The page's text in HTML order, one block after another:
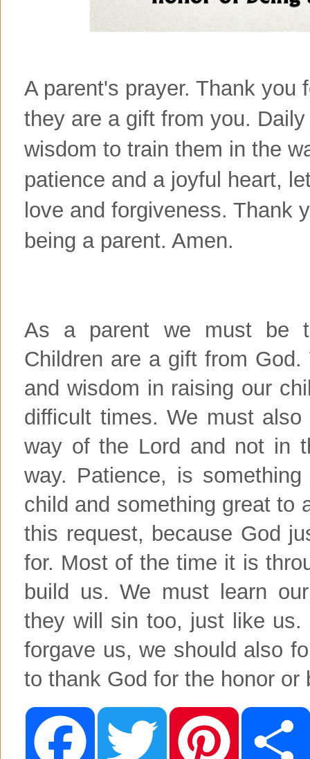
A parent's prayer. Thank you
they are a gift from you.
wisdom to train them in the
patience and a joyful heart,
love and forgiveness. Thank
being a parent. Amen.
As a parent we must be
Children are a gift from
and wisdom in raising our
difficult times. We must
way of the Lord and not in
way. Patience, is
child and something great to
this request, because God
for. Most of the time it is
build us. We must learn
they will sin too, just like
forgave us, we should also
to thank God for the honor
F T P